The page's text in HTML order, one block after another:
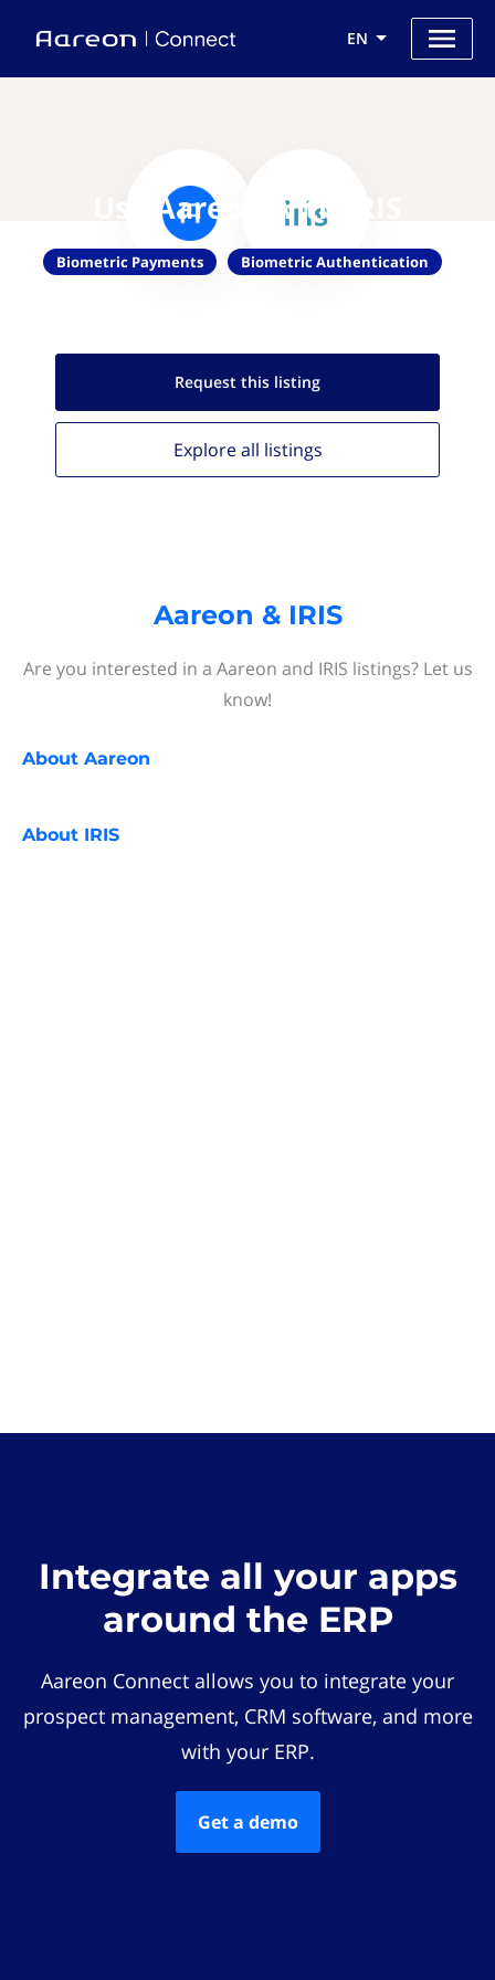
EN
Use Aareon with IRIS
Biometric Payments Biometric Authentication
Request this listing
Explore all listings
Aareon & IRIS
Are you interested in a Aareon and IRIS listings? Let us
know!
About Aareon
About IRIS
Integrate all your apps
around the ERP
Aareon Connect allows you to integrate your
prospect management, CRM software, and more
with your ERP.
Get a demo